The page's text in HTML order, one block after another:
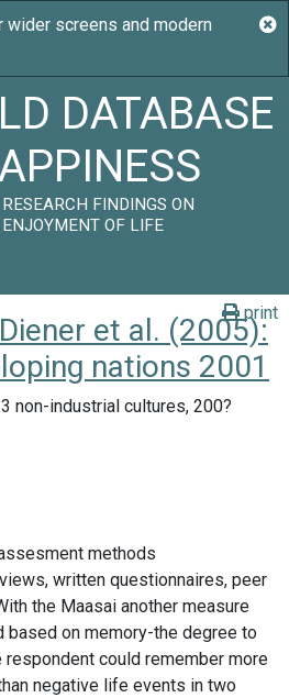
DATABASE
FINDINGS ON
OF LIFE
print
et al. (2005):
nations 2001
non-industrial cultures, 200?
methods
written questionnaires, peer
the Maasai another measure
based on memory-the degree to
respondent could remember more
negative life events in two